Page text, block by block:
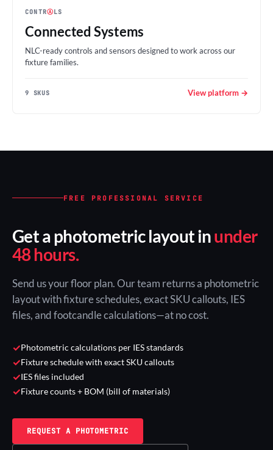
CONTRⒶLS
Connected Systems
NLC-ready controls and sensors designed to work across our
fixture families.
9 SKUS View platform →
FREE PROFESSIONAL SERVICE
Get a photometric layout inunder
48 hours.
Send us your floor plan. Our team returns a photometric
layout with fixture schedules, exact SKU callouts, IES
files, and footcandle calculations—at no cost.
✓Photometric calculations per IES standards
✓Fixture schedule with exact SKU callouts
✓IES files included
✓Fixture counts + BOM (bill of materials)
REQUEST A PHOTOMETRIC